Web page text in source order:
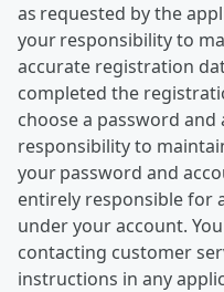
as requested by the
your responsibility to
accurate registration
completed the
choose a password
responsibility to
your password and
entirely responsible for
under your account.
contacting customer
instructions in any